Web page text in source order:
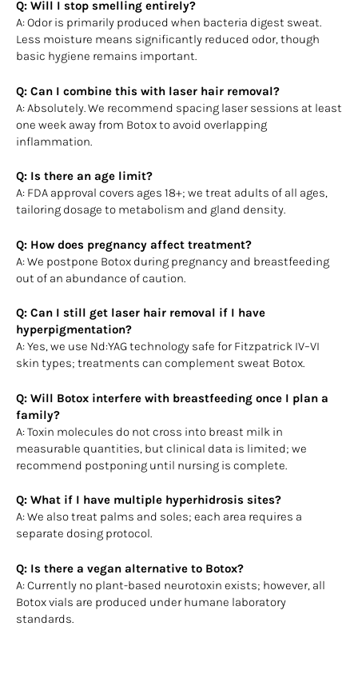
Q: Will I stop smelling entirely?
A: Odor is primarily produced when bacteria digest sweat.
Less moisture means significantly reduced odor, though
basic hygiene remains important.
Q: Can I combine this with laser hair removal?
A: Absolutely. We recommend spacing laser sessions at least
one week away from Botox to avoid overlapping
inflammation.
Q: Is there an age limit?
A: FDA approval covers ages 18+; we treat adults of all ages,
tailoring dosage to metabolism and gland density.
Q: How does pregnancy affect treatment?
A: We postpone Botox during pregnancy and breastfeeding
out of an abundance of caution.
Q: Can I still get laser hair removal if I have
hyperpigmentation?
A: Yes, we use Nd:YAG technology safe for Fitzpatrick IV–VI
skin types; treatments can complement sweat Botox.
Q: Will Botox interfere with breastfeeding once I plan a
family?
A: Toxin molecules do not cross into breast milk in
measurable quantities, but clinical data is limited; we
recommend postponing until nursing is complete.
Q: What if I have multiple hyperhidrosis sites?
A: We also treat palms and soles; each area requires a
separate dosing protocol.
Q: Is there a vegan alternative to Botox?
A: Currently no plant-based neurotoxin exists; however, all
Botox vials are produced under humane laboratory
standards.